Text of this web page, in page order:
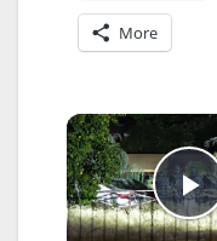
More